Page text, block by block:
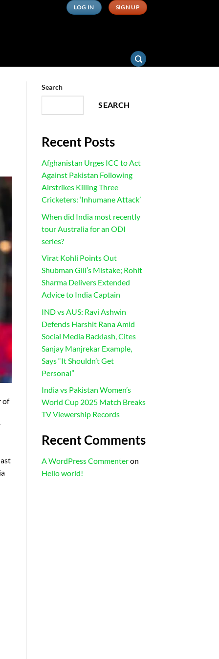
LOG IN SIGN UP
of
Search
SEARCH
Recent Posts
Afghanistan Urges ICC to Act
Against Pakistan Following
Airstrikes Killing Three
Cricketers: ‘Inhumane Attack’
When did India most recently
tour Australia for an ODI
series?
Virat Kohli Points Out
Shubman Gill’s Mistake; Rohit
Sharma Delivers Extended
Advice to India Captain
IND vs AUS: Ravi Ashwin
Defends Harshit Rana Amid
Social Media Backlash, Cites
Sanjay Manjrekar Example,
Says “It Shouldn’t Get
Personal”
India vs Pakistan Women’s
World Cup 2025 Match Breaks
TV Viewership Records
Recent Comments
A WordPress Commenteron
Hello world!